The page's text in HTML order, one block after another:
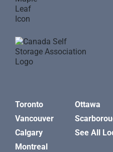
Toronto
Vancouver
Calgary
Montreal
Ottawa
See All